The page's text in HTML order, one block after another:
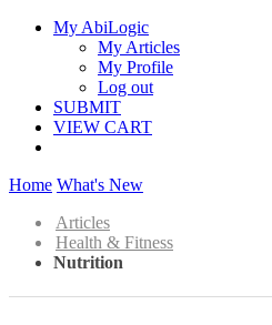
My AbiLogic
My Articles
My Profile
Log out
SUBMIT
VIEW CART
Home What's New
Articles
Health & Fitness
Nutrition